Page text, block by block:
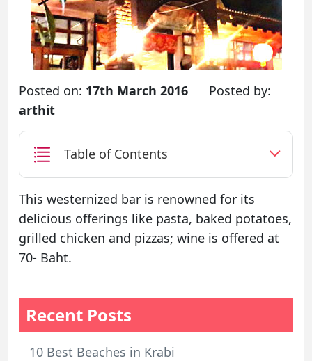
Posted on: 17th March 2016
Posted by:
arthit
Table of Contents
This westernized bar is renowned for its
delicious offerings like pasta, baked potatoes,
grilled chicken and pizzas; wine is offered at
70- Baht.
Recent Posts
10 Best Beaches in Krabi